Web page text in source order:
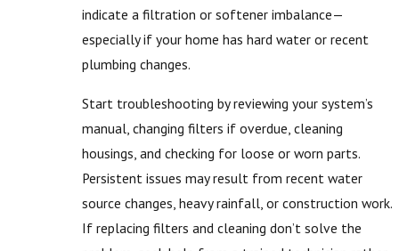
indicate a filtration or softener imbalance—
especially if your home has hard water or recent
plumbing changes.
Start troubleshooting by reviewing your system’s
manual, changing filters if overdue, cleaning
housings, and checking for loose or worn parts.
Persistent issues may result from recent water
source changes, heavy rainfall, or construction work.
If replacing filters and cleaning don’t solve the